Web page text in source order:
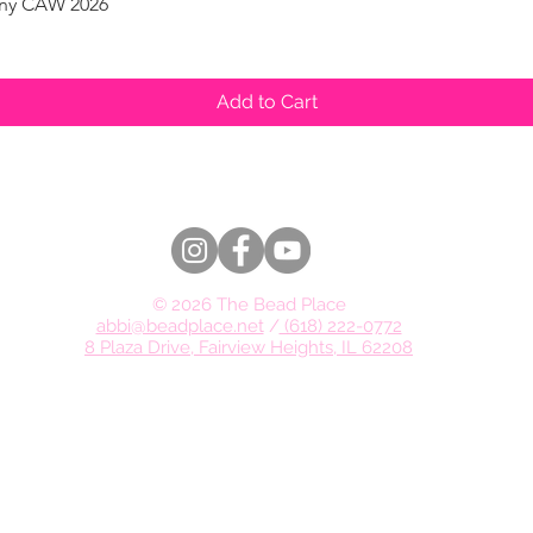
Add to Cart
© 2026 The Bead Place
abbi@beadplace.net/ (618) 222-0772
8 Plaza Drive, Fairview Heights, IL 62208